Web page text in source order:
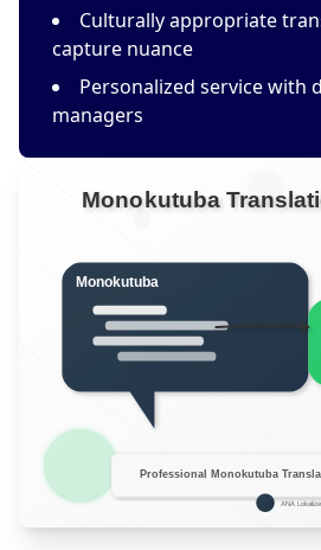
Culturally appropriate
capture nuance
Personalized service with
managers